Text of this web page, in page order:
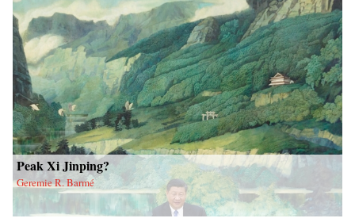
Peak Xi Jinping?
Geremie R. Barmé